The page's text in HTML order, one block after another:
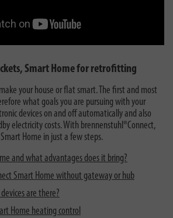
Smart Home for retrofitting
your house or flat smart. The first and most
what goals you are pursuing with your
devices on and off automatically and also
electricity costs. With brennenstuhl®Connect,
Home in just a few steps.
and what advantages does it bring?
Smart Home without gateway or hub
are there?
Home heating control